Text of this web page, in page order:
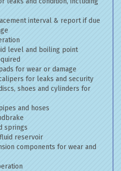
interval & report if due
level and boiling point
for wear or damage
for leaks and security
shoes and cylinders for
and hoses
springs
reservoir
components for wear and